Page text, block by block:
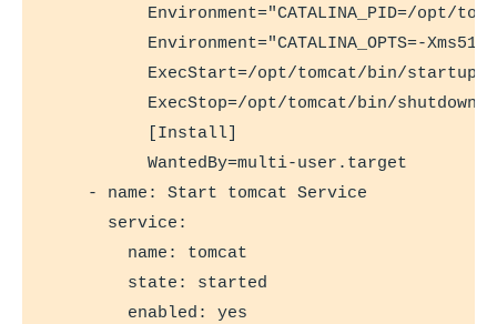
Environment="CATALINA_PID=/opt/
Environment="CATALINA_OPTS=-
ExecStart=/opt/tomcat/bin/
ExecStop=/opt/tomcat/bin/
          [Install]
          WantedBy=multi-user.target
    - name: Start tomcat Service
      service:
        name: tomcat
        state: started
enabled: yes